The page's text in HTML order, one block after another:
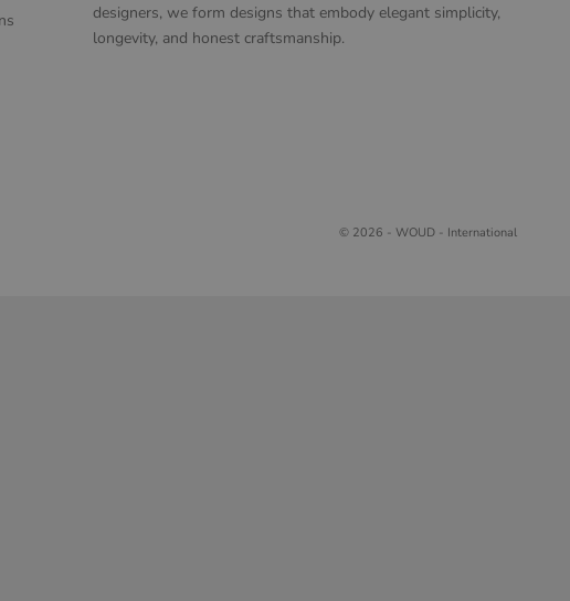
designers, we form designs that embody elegant simplicity,
longevity, and honest craftsmanship.
© 2026 - WOUD - International